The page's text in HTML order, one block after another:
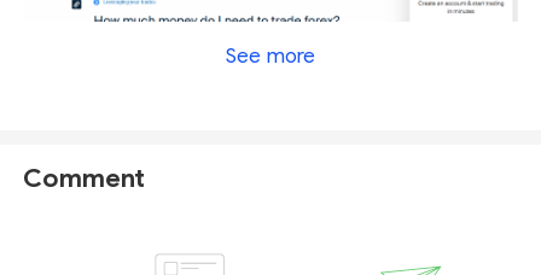
See more
Comment